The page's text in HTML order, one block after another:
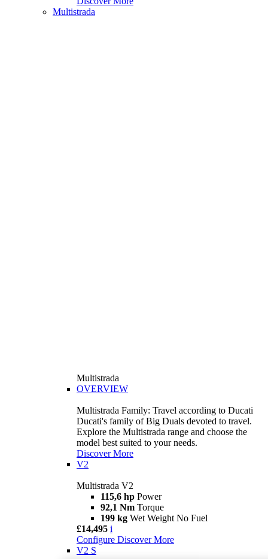
Multistrada
Multistrada
OVERVIEW
Multistrada Family: Travel according to Ducati
Ducati's family of Big Duals devoted to travel.
Explore the Multistrada range and choose the
model best suited to your needs.
Discover More
V2
Multistrada V2
115,6 hp Power
92,1 Nm Torque
199 kg Wet Weight No Fuel
£14,495 i
Configure Discover More
V2 S